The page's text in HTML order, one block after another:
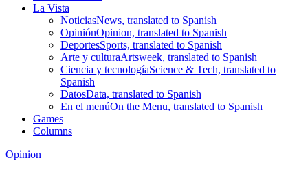
La Vista
NoticiasNews, translated to Spanish
OpiniónOpinion, translated to Spanish
DeportesSports, translated to Spanish
Arte y culturaArtsweek, translated to Spanish
Ciencia y tecnologíaScience & Tech, translated to
Spanish
DatosData, translated to Spanish
En el menúOn the Menu, translated to Spanish
Games
Columns
Opinion